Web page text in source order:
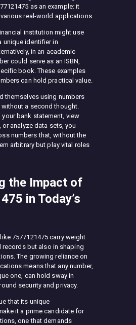
as an example: it
real-world applications.
institution might use
unique identifier in
in an academic
could serve as an ISBN,
book. These examples
can hold practical value.
themselves using numbers
without a second thought.
your bank statement, view
analyze data sets, you
numbers that, without the
arbitrary but play vital roles
the Impact of
in Today’s
7577121475 carry weight
records but also in shaping
The growing reliance on
means that any number,
one, can hold sway in
security and privacy.
that its unique
it a prime candidate for
one that demands